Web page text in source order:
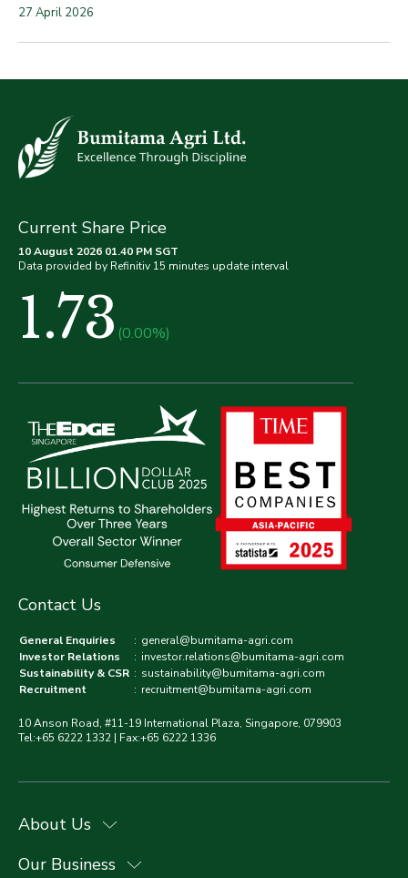
27 April 2026
Current Share Price
10 August 2026 01.40 PM SGT
Data provided by Refinitiv 15 minutes update interval
1.73 (0.00%)
Contact Us
General Enquiries : general@bumitama-agri.com
Investor Relations
: investor.relations@bumitama-agri.com
Sustainability & CSR : sustainability@bumitama-agri.com
Recruitment
: recruitment@bumitama-agri.com
10 Anson Road, #11-19 International Plaza, Singapore, 079903
Tel:+65 6222 1332 | Fax:+65 6222 1336
About Us
Our Business